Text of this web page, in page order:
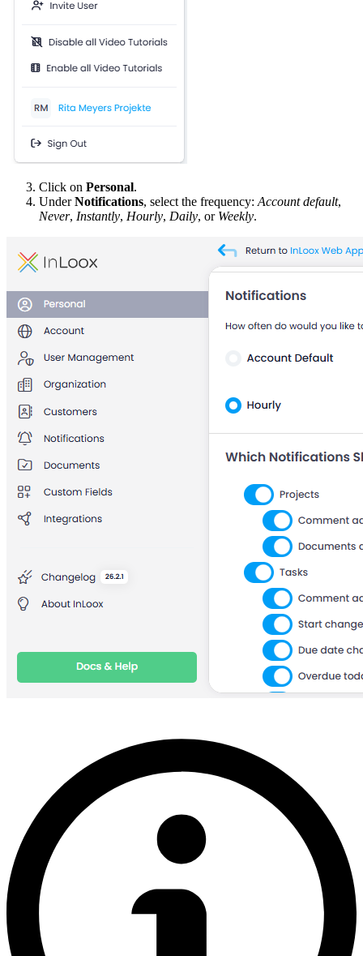
Click on Personal.
UnderNotifications, select the frequency: Account default,
Never, Instantly, Hourly, Daily, or Weekly.